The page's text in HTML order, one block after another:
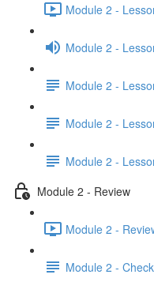
Module 2 -
Module 2 -
Module 2 -
Module 2 -
Module 2 -
Module 2 - Review
Module 2 -
Module 2 -